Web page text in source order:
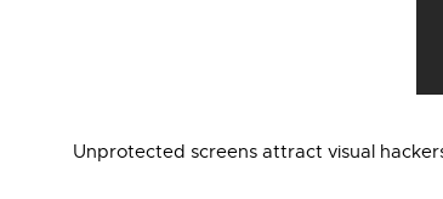
Unprotected screens attract visual